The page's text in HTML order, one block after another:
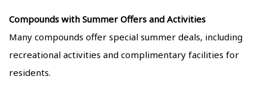
Compounds with Summer Offers and Activities
Many compounds offer special summer deals, including
recreational activities and complimentary facilities for
residents.